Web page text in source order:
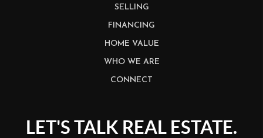
SELLING
FINANCING
HOME VALUE
WHO WE ARE
CONNECT
LET'S TALK REAL ESTATE.